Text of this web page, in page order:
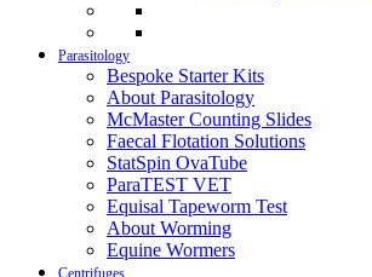
Parasitology
Bespoke Starter Kits
About Parasitology
McMaster Counting Slides
Faecal Flotation Solutions
StatSpin OvaTube
ParaTEST VET
Equisal Tapeworm Test
About Worming
Equine Wormers
Centrifuges